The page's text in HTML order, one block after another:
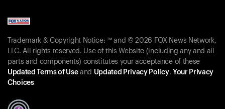
Trademark & Copyright Notice: ™ and © 2026 FOX News Network,
LLC. All rights reserved. Use of this Website (including any and all
parts and components) constitutes your acceptance of these
Updated Terms of Useand Updated Privacy Policy. Your Privacy
Choices